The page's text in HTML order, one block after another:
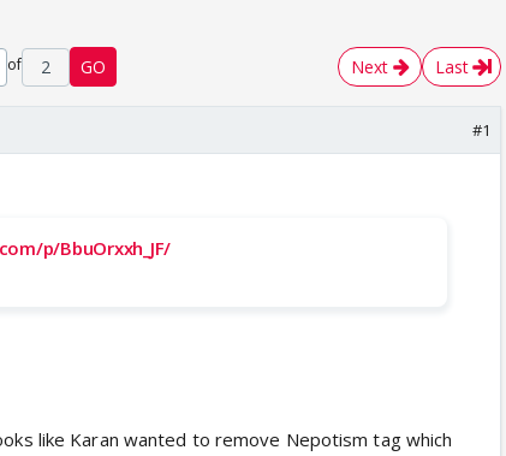
of 2 GO Next Last
#1
p/BbuOrxxh_JF/
like Karan wanted to remove Nepotism tag which